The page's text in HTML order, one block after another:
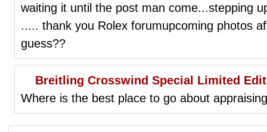
waiting it until the post man come...stepping
..... thank you Rolex forumupcoming photos
guess??
Breitling Crosswind Special Limited
Where is the best place to go about